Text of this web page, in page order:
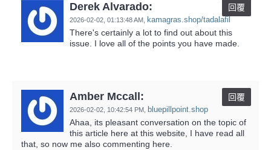
Derek Alvarado:
2026-02-02, 01:13:48 AM kamagras.shop/tadalafil
回覆
There's certainly a lot to find out about this
issue. I love all of the points you have made.
Amber Mccall:
2026-02-02, 10:42:54 PM bluepillpoint.shop
回覆
Ahaa, its pleasant conversation on the topic of
this article here at this website, I have read all
that, so now me also commenting here.